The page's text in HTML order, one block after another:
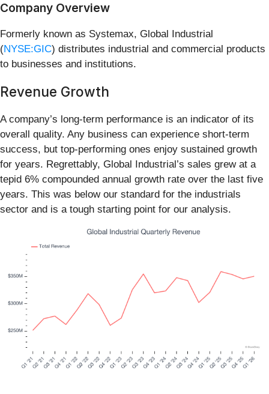
Company Overview
Formerly known as Systemax, Global Industrial
(NYSE:GIC) distributes industrial and commercial products
to businesses and institutions.
Revenue Growth
A company’s long-term performance is an indicator of its
overall quality. Any business can experience short-term
success, but top-performing ones enjoy sustained growth
for years. Regrettably, Global Industrial’s sales grew at a
tepid 6% compounded annual growth rate over the last five
years. This was below our standard for the industrials
sector and is a tough starting point for our analysis.